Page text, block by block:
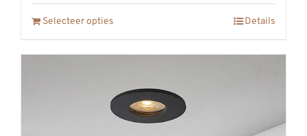
Selecteer opties Details